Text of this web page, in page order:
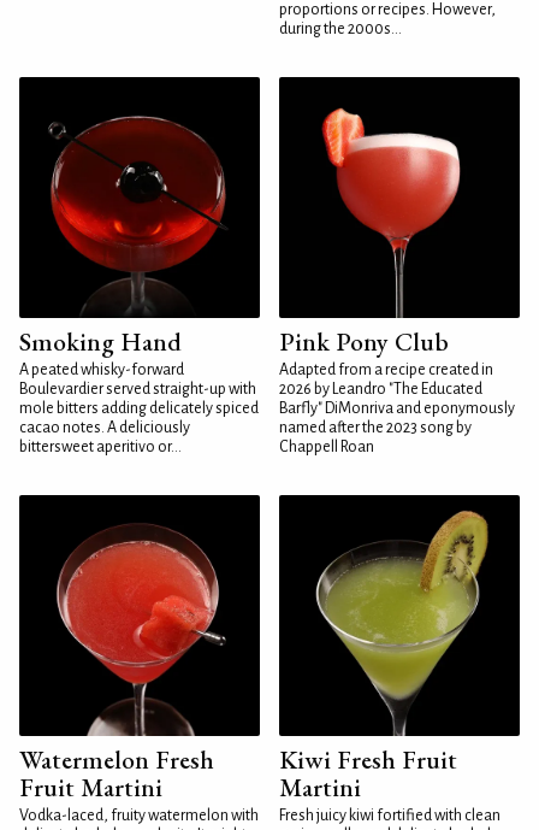
proportions or recipes. However,
during the 2000s...
Smoking Hand
A peated whisky-forward
Boulevardier served straight-up with
mole bitters adding delicately spiced
cacao notes. A deliciously
bittersweet aperitivo or...
Pink Pony Club
Adapted from a recipe created in
2026 by Leandro "The Educated
Barfly" DiMonriva and eponymously
named after the 2023 song by
Chappell Roan
Watermelon Fresh
Fruit Martini
Vodka-laced, fruity watermelon with
Kiwi Fresh Fruit
Martini
Fresh juicy kiwi fortified with clean